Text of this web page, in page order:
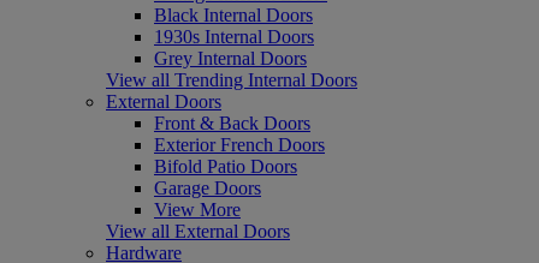
Black Internal Doors
1930s Internal Doors
Grey Internal Doors
View all Trending Internal Doors
External Doors
Front & Back Doors
Exterior French Doors
Bifold Patio Doors
Garage Doors
View More
View all External Doors
Hardware